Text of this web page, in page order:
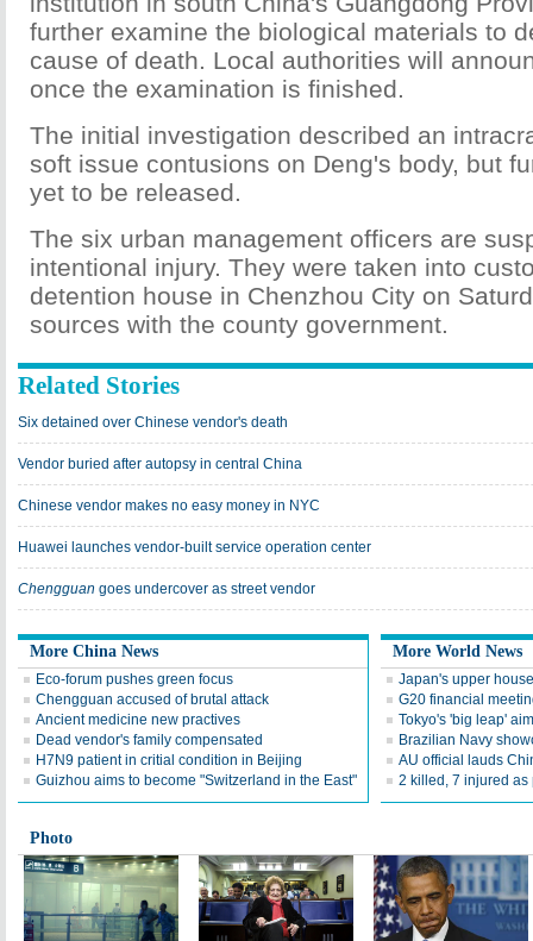
further examine the biological materials to
cause of death. Local authorities will
once the examination is finished.
The initial investigation described an
soft issue contusions on Deng's body, but
yet to be released.
The six urban management officers are
intentional injury. They were taken into
detention house in Chenzhou City on
sources with the county government.
Related Stories
Six detained over Chinese vendor's death
Vendor buried after autopsy in central China
Chinese vendor makes no easy money in NYC
Huawei launches vendor-built service operation center
Chengguan goes undercover as street vendor
More China News
Eco-forum pushes green focus
Chengguan accused of brutal attack
Ancient medicine new practives
Dead vendor's family compensated
H7N9 patient in critial condition in Beijing
Guizhou aims to become "Switzerland in the East"
More World News
Japan's upper
G20 financial
Tokyo's 'big leap'
Brazilian Navy
AU official lauds
2 killed, 7 injured as
Photo